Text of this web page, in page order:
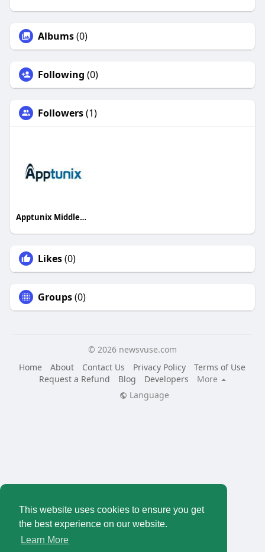
This website uses cookies to ensure you get
the best experience on our website.
Learn More
Albums(0)
Following (0)
Followers(1)
Apptunix Middleeast
Likes(0)
Groups(0)
© 2026 newsvuse.com
Home
About Contact Us Privacy Policy
Terms of Use
Request a Refund
Blog Developers
More
Language